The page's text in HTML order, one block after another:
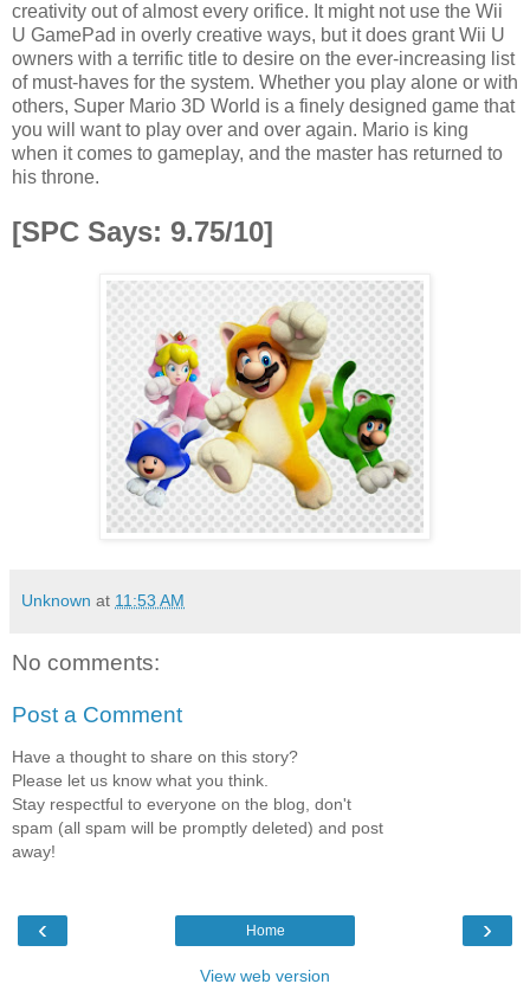
creativity out of almost every orifice. It might not use the Wii
U GamePad in overly creative ways, but it does grant Wii U
owners with a terrific title to desire on the ever-increasing list
of must-haves for the system. Whether you play alone or with
others, Super Mario 3D World is a finely designed game that
you will want to play over and over again. Mario is king
when it comes to gameplay, and the master has returned to
his throne.
[SPC Says: 9.75/10]
Unknown at 11:53 AM
No comments:
Post a Comment
Have a thought to share on this story?
Please let us know what you think.
Stay respectful to everyone on the blog, don't
spam (all spam will be promptly deleted) and post
away!
‹ ›
Home
View web version